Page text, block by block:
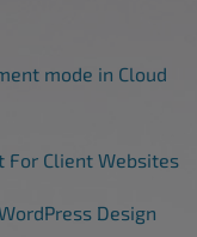
mode in Cloud
For Client Websites
Design